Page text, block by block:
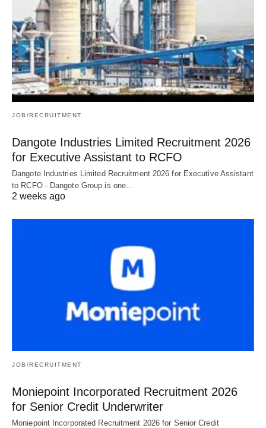
JOB/RECRUITMENT
Dangote Industries Limited Recruitment 2026
for Executive Assistant to RCFO
Dangote Industries Limited Recruitment 2026 for Executive Assistant
to RCFO - Dangote Group is one…
2 weeks ago
JOB/RECRUITMENT
Moniepoint Incorporated Recruitment 2026
for Senior Credit Underwriter
Moniepoint Incorporated Recruitment 2026 for Senior Credit